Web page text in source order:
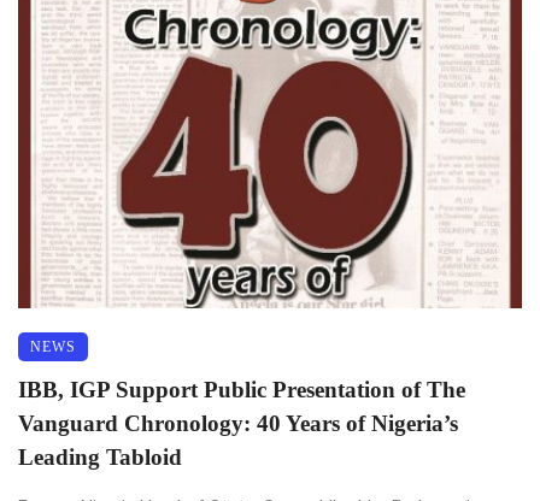
NEWS
IBB, IGP Support Public Presentation of The
Vanguard Chronology: 40 Years of Nigeria’s
Leading Tabloid